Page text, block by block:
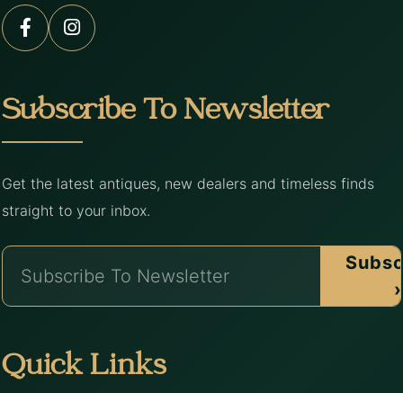
Subscribe To Newsletter
Get the latest antiques, new dealers and timeless finds
straight to your inbox.
›
Quick Links